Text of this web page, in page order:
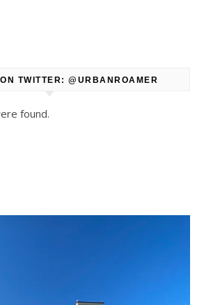
TWITTER: @URBANROAMER
found.